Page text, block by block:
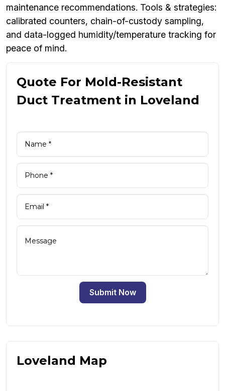
maintenance recommendations. Tools & strategies:
calibrated counters, chain-of-custody sampling,
and data-logged humidity/temperature tracking for
peace of mind.
Quote For Mold-Resistant
Duct Treatment in Loveland
Submit Now
Loveland Map